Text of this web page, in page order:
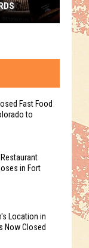
Fast Food
to
in Fort
Location in
Now Closed